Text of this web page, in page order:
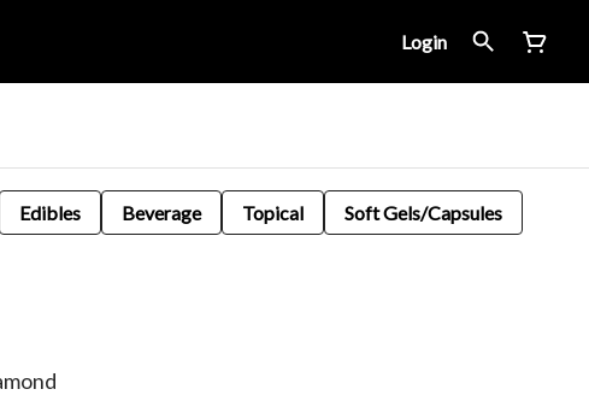
Login
Edibles Beverage Topical
Soft Gels/Capsules